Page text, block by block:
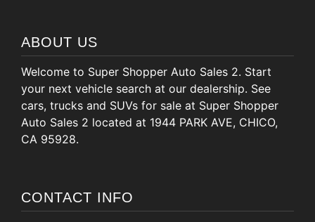
ABOUT US
Welcome to Super Shopper Auto Sales 2. Start
your next vehicle search at our dealership. See
cars, trucks and SUVs for sale at Super Shopper
Auto Sales 2 located at 1944 PARK AVE, CHICO,
CA 95928.
CONTACT INFO